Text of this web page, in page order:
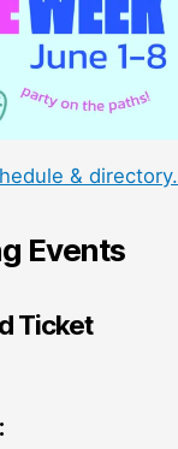
& directory.
Events
Ticket